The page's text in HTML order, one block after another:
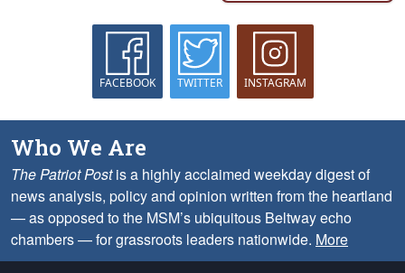
FACEBOOK TWITTER INSTAGRAM
Who We Are
The Patriot Postis a highly acclaimed weekday digest of
news analysis, policy and opinion written from the heartland
— as opposed to the MSM’s ubiquitous Beltway echo
chambers — for grassroots leaders nationwide. More